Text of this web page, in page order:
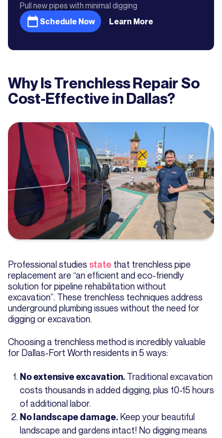
Pull new pipes with minimal digging
Schedule Now
Learn More
Why Is Trenchless Repair So
Cost-Effective in Dallas?
Professional studies state that trenchless pipe
replacement are “an efficient and eco-friendly
solution for pipeline rehabilitation without
excavation”. These trenchless techniques address
underground plumbing issues without the need for
digging or excavation.
Choosing a trenchless method is incredibly valuable
for Dallas-Fort Worth residents in 5 ways:
No extensive excavation. Traditional excavation
costs thousands in added digging, plus 10-15 hours
of additional labor.
No landscape damage. Keep your beautiful
landscape and gardens intact! No digging means